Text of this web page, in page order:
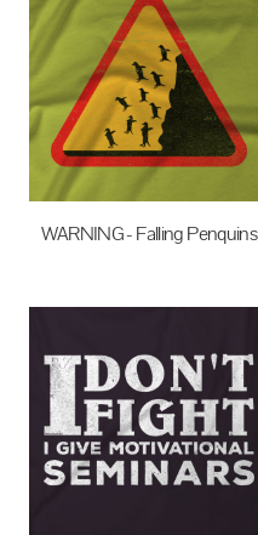
WARNING - Falling Penquins